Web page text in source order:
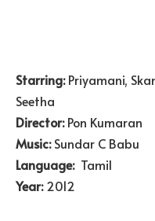
Starring:Priyamani,
Seetha
Director:Pon Kumaran
Music:Sundar C Babu
Language: Tamil
Year:2012